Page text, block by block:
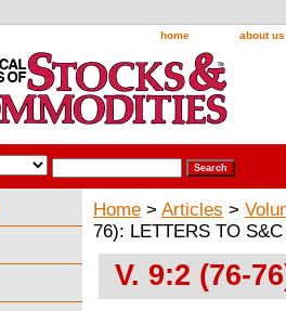
home about us
Home > Articles >
76): LETTERS TO S&C
V. 9:2 (76-